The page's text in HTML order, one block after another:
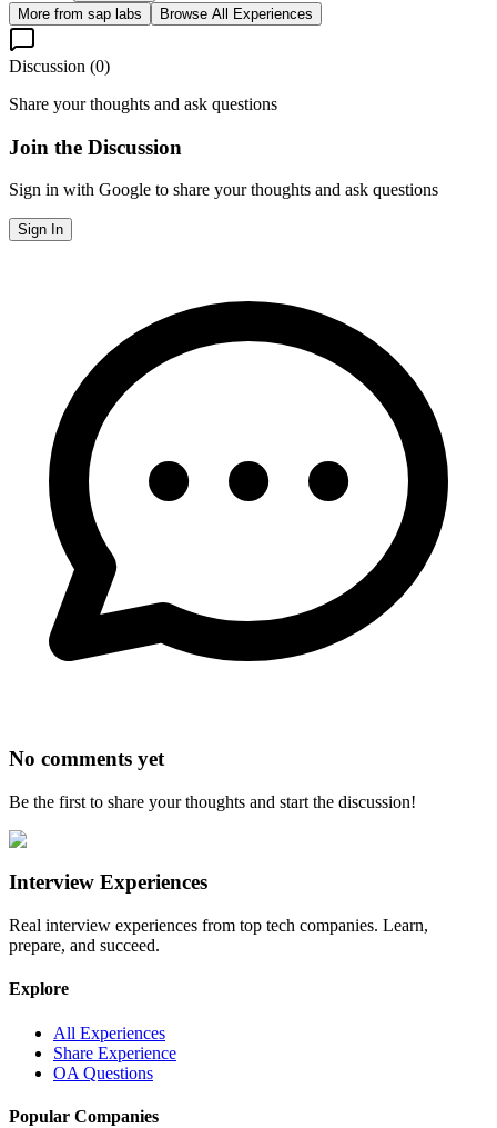
More from sap labs Browse All Experiences
Discussion (0)
Share your thoughts and ask questions
Join the Discussion
Sign in with Google to share your thoughts and ask questions
Sign In
No comments yet
Be the first to share your thoughts and start the discussion!
Interview Experiences
Real interview experiences from top tech companies. Learn,
prepare, and succeed.
Explore
All Experiences
Share Experience
OA Questions
Popular Companies